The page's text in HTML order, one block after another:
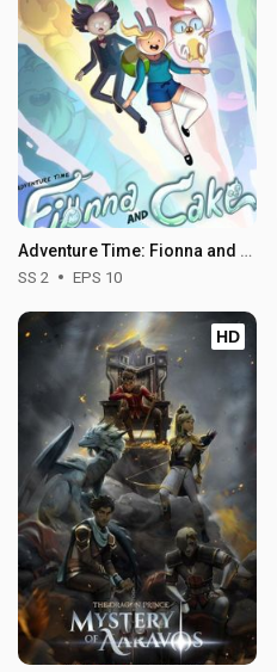
Adventure Time: Fionna and Cake - Season 2
SS 2 EPS 10
HD